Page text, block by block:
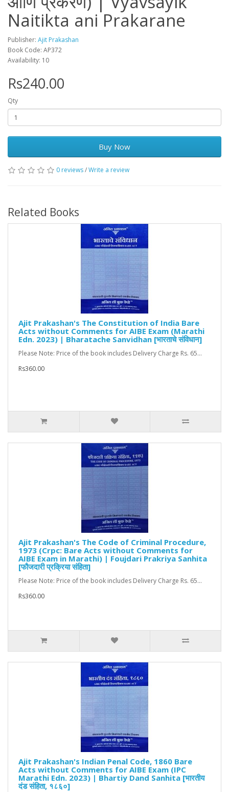
Naitikta ani Prakarane
Publisher: Ajit Prakashan
Book Code: AP372
Availability: 10
Rs240.00
Qty
Buy Now
0 reviews/Write a review
Related Books
Ajit Prakashan's The Constitution of India Bare
Acts without Comments for AIBE Exam (Marathi
Edn. 2023) | Bharatache Sanvidhan [भारताचे संविधान]
Please Note: Price of the book includes Delivery Charge Rs. 65...
Rs360.00
Ajit Prakashan's The Code of Criminal Procedure,
1973 (Crpc: Bare Acts without Comments for
AIBE Exam in Marathi) | Foujdari Prakriya Sanhita
[फौजदारी प्रक्रिया संहिता]
Please Note: Price of the book includes Delivery Charge Rs. 65...
Rs360.00
Ajit Prakashan's Indian Penal Code, 1860 Bare
Acts without Comments for AIBE Exam (IPC
Marathi Edn. 2023) | Bhartiy Dand Sanhita [भारतीय
दंड संहिता, १८६०]